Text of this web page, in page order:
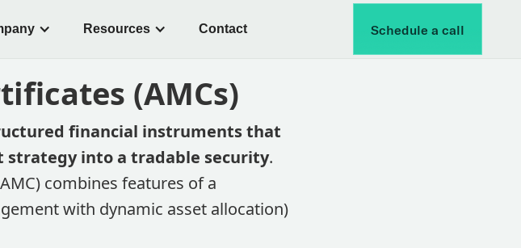
Resources Contact Schedule a call
(AMCs)
financial instruments that
strategy into a tradable security.
combines features of a
with dynamic asset allocation)